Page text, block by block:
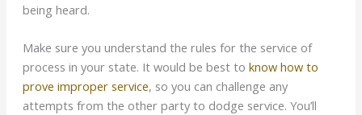
being heard.
Make sure you understand the rules for the service of
process in your state. It would be best to know how to
prove improper service, so you can challenge any
attempts from the other party to dodge service. You’ll